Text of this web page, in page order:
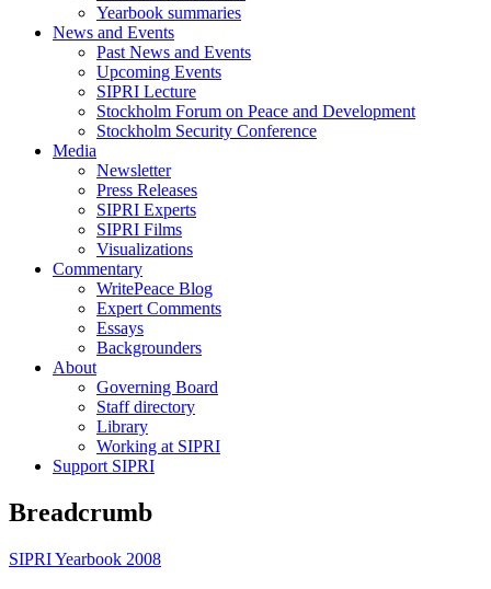
Yearbook summaries
News and Events
Past News and Events
Upcoming Events
SIPRI Lecture
Stockholm Forum on Peace and Development
Stockholm Security Conference
Media
Newsletter
Press Releases
SIPRI Experts
SIPRI Films
Visualizations
Commentary
WritePeace Blog
Expert Comments
Essays
Backgrounders
About
Governing Board
Staff directory
Library
Working at SIPRI
Support SIPRI
Breadcrumb
SIPRI Yearbook 2008